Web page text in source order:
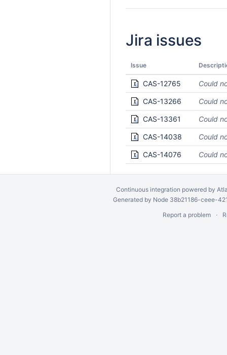
Jira issues
Issue
CAS-12765 Could
CAS-13266 Could
CAS-13361 Could
CAS-14038 Could
CAS-14076 Could
Continuous integration powered by
Generated by Node 38b21186-ceee-
Report a problem